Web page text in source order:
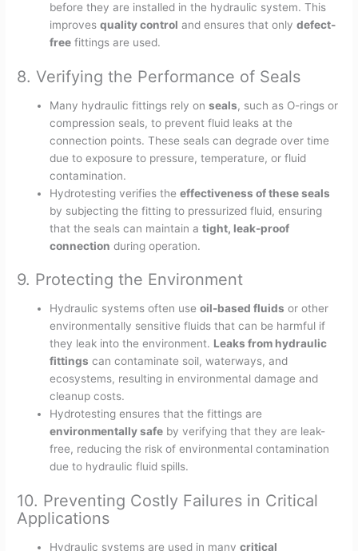
before they are installed in the hydraulic system. This
improvesquality control and ensures that onlydefect-
free fittings are used.
8. Verifying the Performance of Seals
Many hydraulic fittings rely onseals, such as O-rings or
compression seals, to prevent fluid leaks at the
connection points. These seals can degrade over time
due to exposure to pressure, temperature, or fluid
contamination.
Hydrotesting verifies theeffectiveness of these seals
by subjecting the fitting to pressurized fluid, ensuring
that the seals can maintain atight, leak-proof
connection during operation.
9. Protecting the Environment
Hydraulic systems often useoil-based fluids or other
environmentally sensitive fluids that can be harmful if
they leak into the environment. Leaks from hydraulic
fittings can contaminate soil, waterways, and
ecosystems, resulting in environmental damage and
cleanup costs.
Hydrotesting ensures that the fittings are
environmentally safe by verifying that they are leak-
free, reducing the risk of environmental contamination
due to hydraulic fluid spills.
10. Preventing Costly Failures in Critical
Applications
Hydraulic systems are used in manycritical